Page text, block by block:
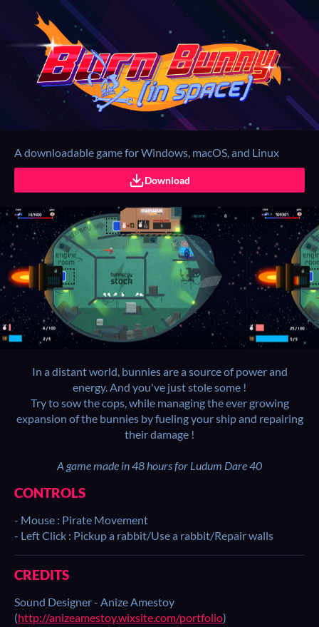
A downloadable game for Windows, macOS, and Linux
Download
In a distant world, bunnies are a source of power and
energy. And you've just stole some !
Try to sow the cops, while managing the ever growing
expansion of the bunnies by fueling your ship and repairing
their damage !
A game made in 48 hours for Ludum Dare 40
CONTROLS
- Mouse : Pirate Movement
- Left Click : Pickup a rabbit/Use a rabbit/Repair walls
CREDITS
Sound Designer - Anize Amestoy
(http://anizeamestoy.wixsite.com/portfolio)